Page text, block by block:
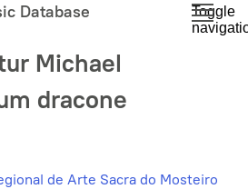
Database
Toggle
Michael
dracone
de Arte Sacra do Mosteiro